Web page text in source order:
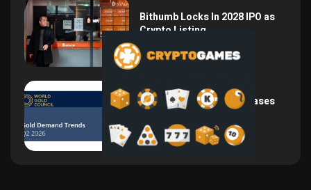
Bithumb Locks In 2028 IPO as
Crypto Listing...
August 3, 2026
Central Bank Gold Purchases
Jump 62% to 288.9...
August 2, 2026